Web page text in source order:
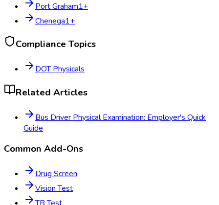
Port Graham1+
Chenega1+
Compliance Topics
DOT Physicals
Related Articles
Bus Driver Physical Examination: Employer's Quick
Guide
Common Add-Ons
Drug Screen
Vision Test